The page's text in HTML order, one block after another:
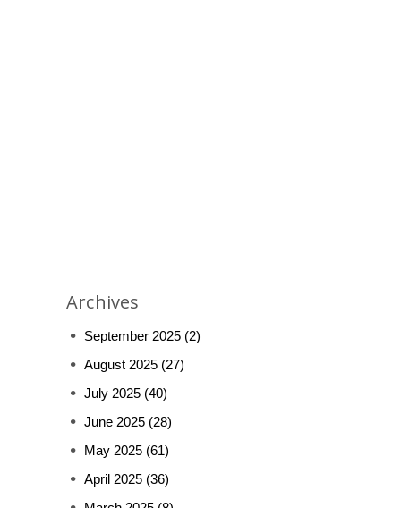
Archives
September 2025 (2)
August 2025 (27)
July 2025 (40)
June 2025 (28)
May 2025 (61)
April 2025 (36)